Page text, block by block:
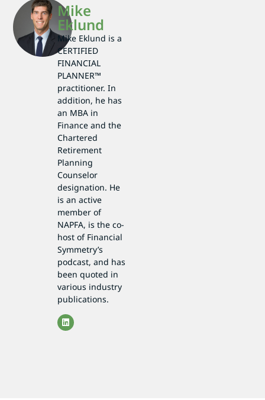
Mike
Eklund
Mike Eklund is a
CERTIFIED
FINANCIAL
PLANNER™
practitioner. In
addition, he has
an MBA in
Finance and the
Chartered
Retirement
Planning
Counselor
designation. He
is an active
member of
NAPFA, is the co-
host of Financial
Symmetry’s
podcast, and has
been quoted in
various industry
publications.